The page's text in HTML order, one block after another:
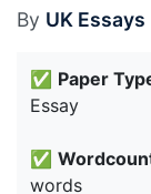
By UK Essays
✅ Paper
Essay
✅
words